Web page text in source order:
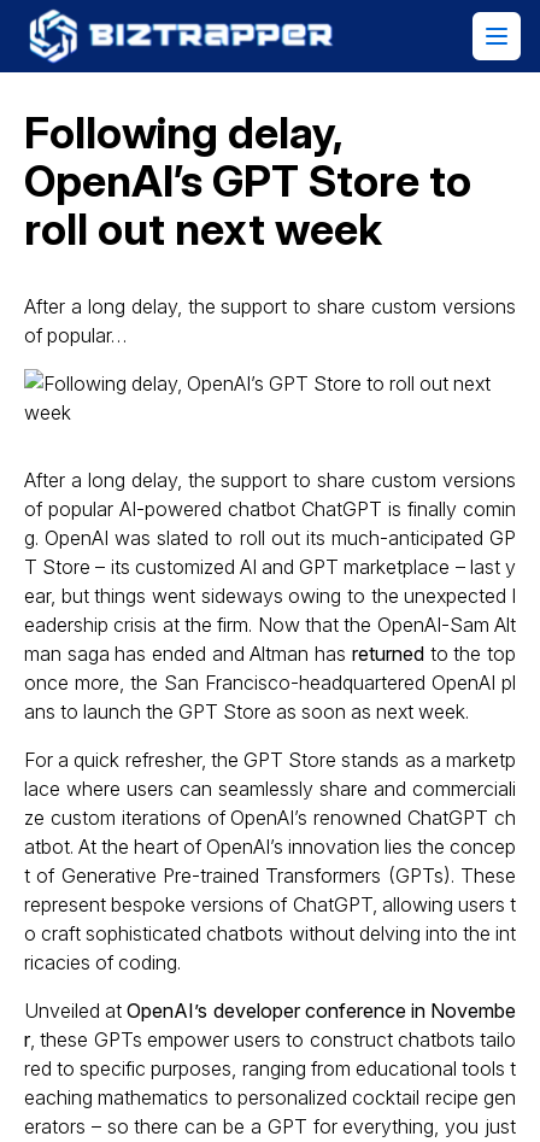
Following delay,
OpenAI’s GPT Store to
roll out next week
After a long delay, the support to share custom versions
of popular…
After a long delay, the support to share custom versions
of popular AI-powered chatbot ChatGPT is finally comin
g. OpenAI was slated to roll out its much-anticipated GP
T Store – its customized AI and GPT marketplace – last y
ear, but things went sideways owing to the unexpected l
eadership crisis at the firm. Now that the OpenAI-Sam Alt
man saga has ended and Altman has returnedto the top
once more, the San Francisco-headquartered OpenAI pl
ans to launch the GPT Store as soon as next week.
For a quick refresher, the GPT Store stands as a marketp
lace where users can seamlessly share and commerciali
ze custom iterations of OpenAI’s renowned ChatGPT ch
atbot. At the heart of OpenAI’s innovation lies the concep
t of Generative Pre-trained Transformers (GPTs). These
represent bespoke versions of ChatGPT, allowing users t
o craft sophisticated chatbots without delving into the int
ricacies of coding.
Unveiled atOpenAI’s developer conference in Novembe
r, these GPTs empower users to construct chatbots tailo
red to specific purposes, ranging from educational tools t
eaching mathematics to personalized cocktail recipe gen
erators – so there can be a GPT for everything, you just